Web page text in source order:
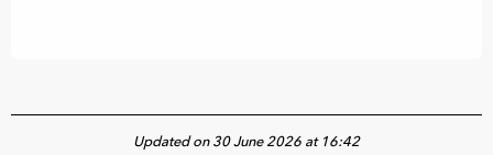
Updated on 30 June 2026 at 16:42